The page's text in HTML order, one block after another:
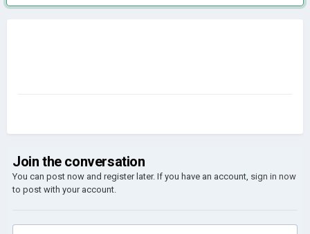
Join the conversation
You can post now and register later. If you have an account, sign in now
to post with your account.